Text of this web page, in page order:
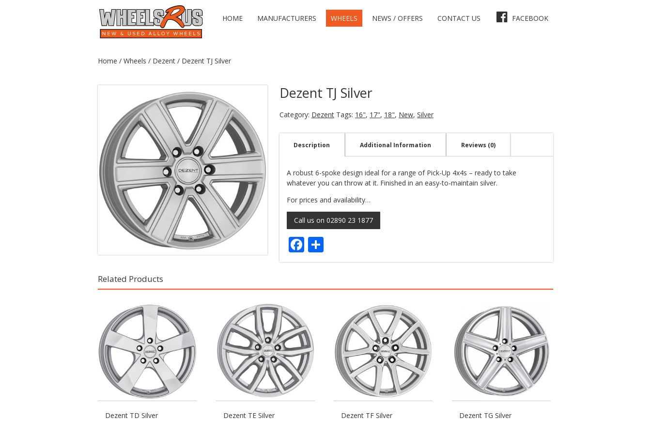
HOME MANUFACTURERS WHEELS NEWS / OFFERS CONTACT US FACEBOOK
Home / Wheels / Dezent / Dezent TJ Silver
Dezent TJ Silver
Category: Dezent Tags: 16", 17", 18", New, Silver
Description Additional Information Reviews (0)
A robust 6-spoke design ideal for a range of Pick-Up 4x4s – ready to take
whatever you can throw at it. Finished in an easy-to-maintain silver.
For prices and availability…
Call us on 02890 23 1877
Facebook
Related Products
Dezent TD Silver Dezent TE Silver Dezent TF Silver Dezent TG Silver